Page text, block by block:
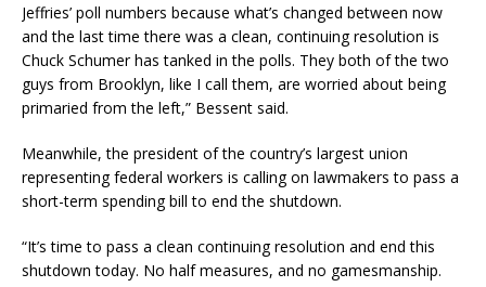
Jeffries’ poll numbers because what’s changed between now
and the last time there was a clean, continuing resolution is
Chuck Schumer has tanked in the polls. They both of the two
guys from Brooklyn, like I call them, are worried about being
primaried from the left,” Bessent said.
Meanwhile, the president of the country’s largest union
representing federal workers is calling on lawmakers to pass a
short-term spending bill to end the shutdown.
“It’s time to pass a clean continuing resolution and end this
shutdown today. No half measures, and no gamesmanship.